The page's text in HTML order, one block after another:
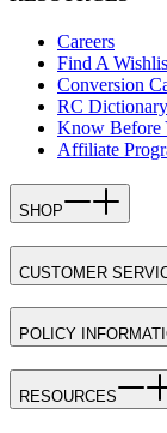
Careers
Find A
Conversion
RC Dictionary
Know Before
Affiliate
SHOP
CUSTOMER
POLICY
RESOURCES